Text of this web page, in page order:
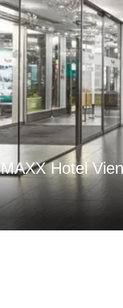
MAXX Hotel